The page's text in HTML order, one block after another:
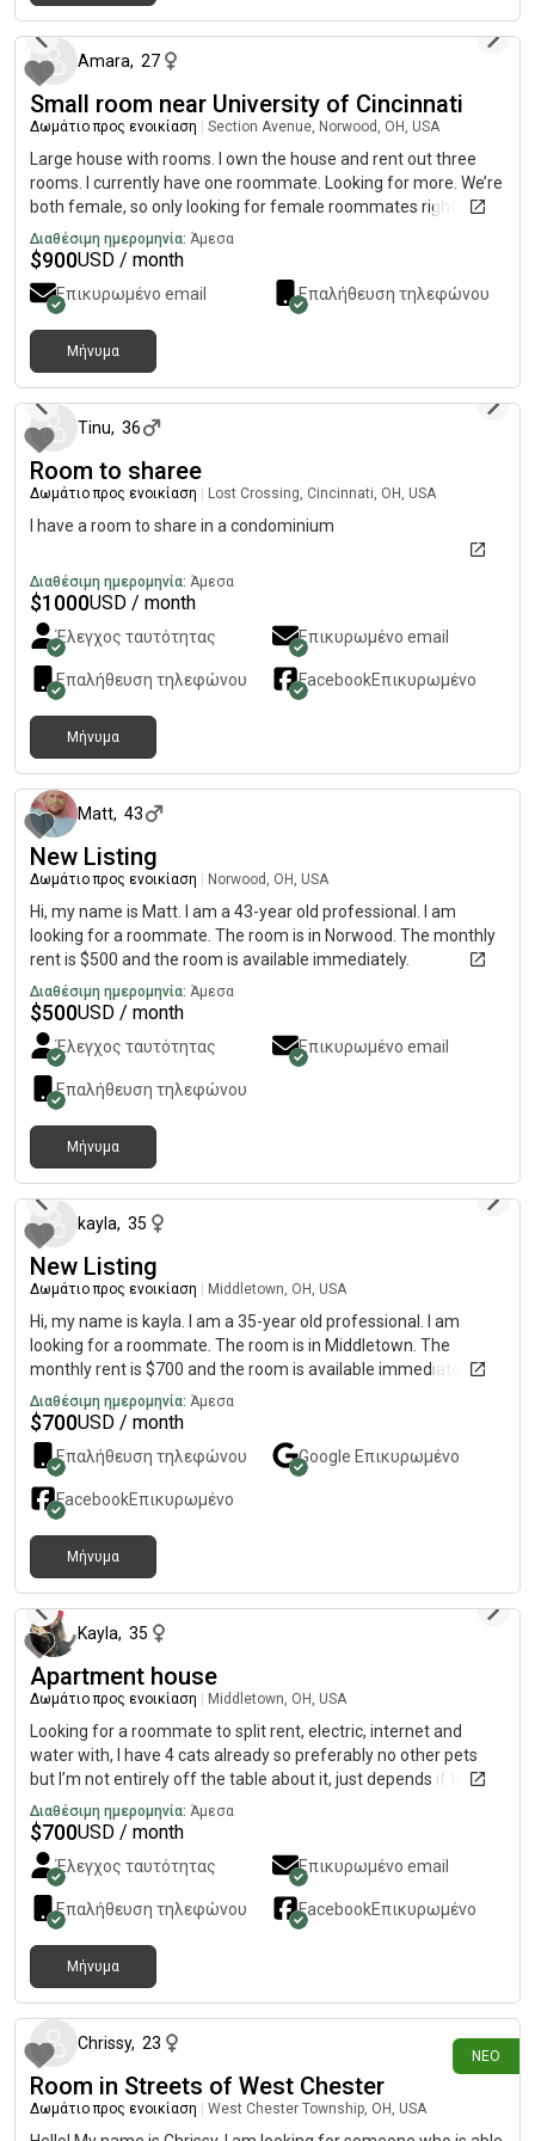
move in. Our lease would start whenever you’re available but
latest move in would be August 31st. Let me know if you have
any questions and send me a message if you’re interested!
Amara, 27
Small room near University of Cincinnati
Δωμάτιο προς ενοικίαση Section Avenue, Norwood, OH, USA
Large house with rooms. I own the house and rent out three
rooms. I currently have one roommate. Looking for more. We’re
both female, so only looking for female roommates right now.
pets are welcome, no smoking, friends/significant other can
stay over. Fully stocked common areas with supplies provided
by myself for all of the roommates. Off street parking, fenced
in backyard and porch, garden area, storage shed. Utilities are
split evenly among all of us.
Διαθέσιμη ημερομηνία: Άμεσα
$900USD / month
Επικυρωμένο email Επαλήθευση τηλεφώνου
Μήνυμα
Tinu, 36
Room to sharee
Δωμάτιο προς ενοικίαση Lost Crossing, Cincinnati, OH, USA
I have a room to share in a condominium
Διαθέσιμη ημερομηνία: Άμεσα
$1000USD / month
Έλεγχος ταυτότητας Επικυρωμένο email
Επαλήθευση τηλεφώνου FacebookΕπικυρωμένο
Μήνυμα
Matt, 43
New Listing
Δωμάτιο προς ενοικίαση Norwood, OH, USA
Hi, my name is Matt. I am a 43-year old professional. I am
looking for a roommate. The room is in Norwood. The monthly
rent is $500 and the room is available immediately.
Διαθέσιμη ημερομηνία: Άμεσα
$500USD / month
Έλεγχος ταυτότητας Επικυρωμένο email
Επαλήθευση τηλεφώνου
Μήνυμα
kayla, 35
New Listing
Δωμάτιο προς ενοικίαση Middletown, OH, USA
Hi, my name is kayla. I am a 35-year old professional. I am
looking for a roommate. The room is in Middletown. The
monthly rent is $700 and the room is available immediately.
Διαθέσιμη ημερομηνία: Άμεσα
$700USD / month
Επαλήθευση τηλεφώνου Google Επικυρωμένο
FacebookΕπικυρωμένο
Μήνυμα
Kayla, 35
Apartment house
Δωμάτιο προς ενοικίαση Middletown, OH, USA
Looking for a roommate to split rent, electric, internet and
water with, I have 4 cats already so preferably no other pets
but I’m not entirely off the table about it, just depends if the
animals get along really. I do smoke weed daily, and I smoke
inside. I do NOT smoke cigarettes or even blunts. Not a tobacco
fan, or crack lol, just weed. I don’t drink. Don’t care if you do, just
be respectful, obviously lol
Διαθέσιμη ημερομηνία: Άμεσα
$700USD / month
Έλεγχος ταυτότητας Επικυρωμένο email
Επαλήθευση τηλεφώνου FacebookΕπικυρωμένο
Μήνυμα
ΝΈΟ
Chrissy, 23
Room in Streets of West Chester
Δωμάτιο προς ενοικίαση West Chester Township, OH, USA